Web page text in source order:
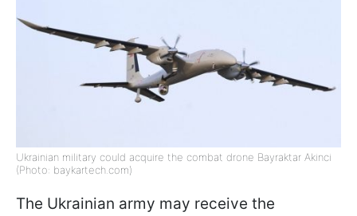
Ukrainian military could acquire the combat drone Bayraktar Akinci
(Photo: baykartech.com)
The Ukrainian army may receive the